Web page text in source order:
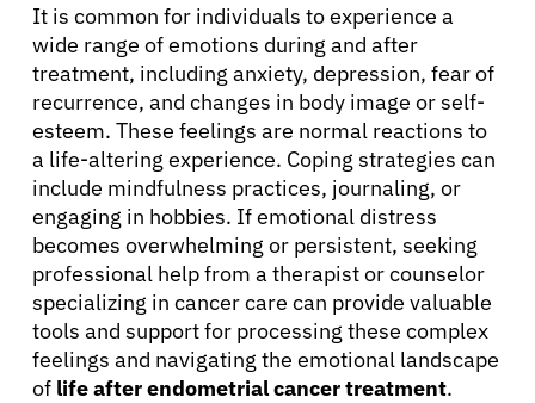
It is common for individuals to experience a
wide range of emotions during and after
treatment, including anxiety, depression, fear of
recurrence, and changes in body image or self-
esteem. These feelings are normal reactions to
a life-altering experience. Coping strategies can
include mindfulness practices, journaling, or
engaging in hobbies. If emotional distress
becomes overwhelming or persistent, seeking
professional help from a therapist or counselor
specializing in cancer care can provide valuable
tools and support for processing these complex
feelings and navigating the emotional landscape
of life after endometrial cancer treatment.